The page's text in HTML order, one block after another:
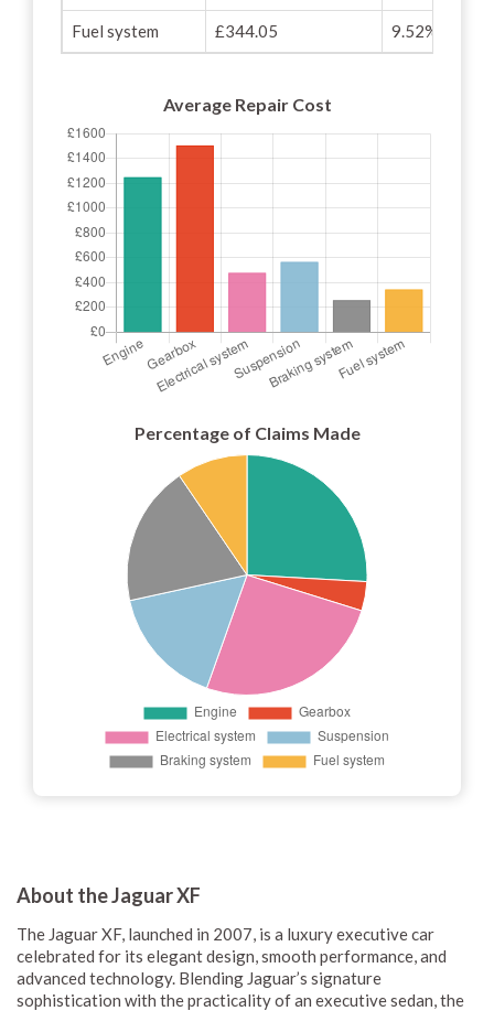
Fuel system £344.05 9.52%
Average Repair Cost
Percentage of Claims Made
About the Jaguar XF
The Jaguar XF, launched in 2007, is a luxury executive car
celebrated for its elegant design, smooth performance, and
advanced technology. Blending Jaguar’s signature
sophistication with the practicality of an executive sedan, the